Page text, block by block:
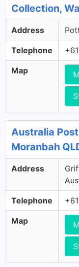
Collection,
Address
Telephone
Map
Australia
Moranbah
Address
Telephone
Map